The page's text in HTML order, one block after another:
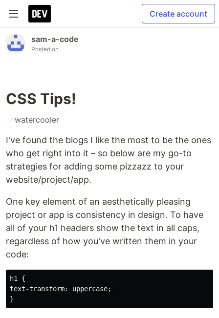
Create account
sam-a-code
Posted on
CSS Tips!
#watercooler
I've found the blogs I like the most to be the ones
who get right into it – so below are my go-to
strategies for adding some pizzazz to your
website/project/app.
One key element of an aesthetically pleasing
project or app is consistency in design. To have
all of your h1 headers show the text in all caps,
regardless of how you've written them in your
code:
h1 {
text-transform: uppercase;